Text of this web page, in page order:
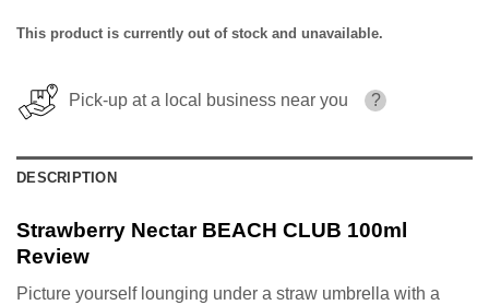
This product is currently out of stock and unavailable.
Pick-up at a local business near you ?
DESCRIPTION
Strawberry Nectar BEACH CLUB 100ml
Review
Picture yourself lounging under a straw umbrella with a